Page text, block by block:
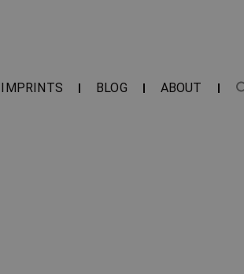
IMPRINTS BLOG ABOUT